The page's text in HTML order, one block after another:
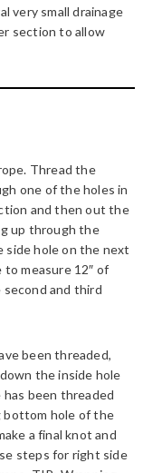
very small drainage
section to allow
Thread the
one of the holes in
and then out the
up through the
hole on the next
measure 12″ of
and third
been threaded,
the inside hole
been threaded
bottom hole of the
a final knot and
steps for right side